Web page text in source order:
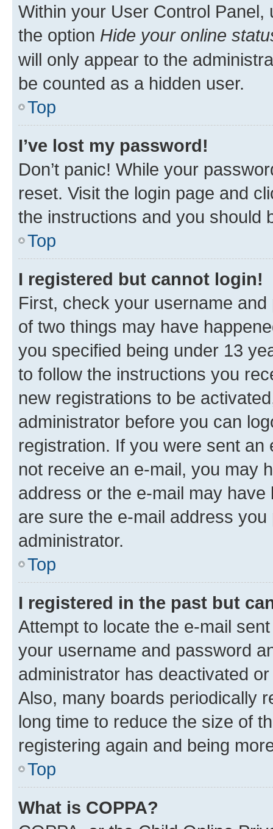
Within your User Control Panel,
the option Hide your online
will only appear to the
be counted as a hidden user.
Top
I’ve lost my password!
Don’t panic! While your
reset. Visit the login page and
the instructions and you should
Top
I registered but cannot login!
First, check your username
of two things may have
you specified being under 13
to follow the instructions you
new registrations to be
administrator before you can
registration. If you were sent
not receive an e-mail, you may
address or the e-mail may
are sure the e-mail address
administrator.
Top
I registered in the past but
Attempt to locate the e-mail
your username and password
administrator has deactivated
Also, many boards periodically
long time to reduce the size of
registering again and being
Top
What is COPPA?